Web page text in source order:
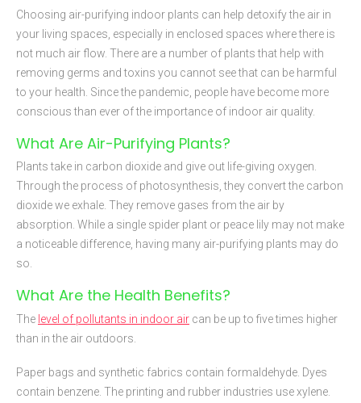
Choosing air-purifying indoor plants can help detoxify the air in
your living spaces, especially in enclosed spaces where there is
not much air flow. There are a number of plants that help with
removing germs and toxins you cannot see that can be harmful
to your health. Since the pandemic, people have become more
conscious than ever of the importance of indoor air quality.
What Are Air-Purifying Plants?
Plants take in carbon dioxide and give out life-giving oxygen.
Through the process of photosynthesis, they convert the carbon
dioxide we exhale. They remove gases from the air by
absorption. While a single spider plant or peace lily may not make
a noticeable difference, having many air-purifying plants may do
so.
What Are the Health Benefits?
The level of pollutants in indoor air can be up to five times higher
than in the air outdoors.
Paper bags and synthetic fabrics contain formaldehyde. Dyes
contain benzene. The printing and rubber industries use xylene.